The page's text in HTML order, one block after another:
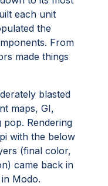
each unit
the
From
made things
blasted
maps, GI,
pop. Rendering
with the below
(final color,
came back in
Modo.